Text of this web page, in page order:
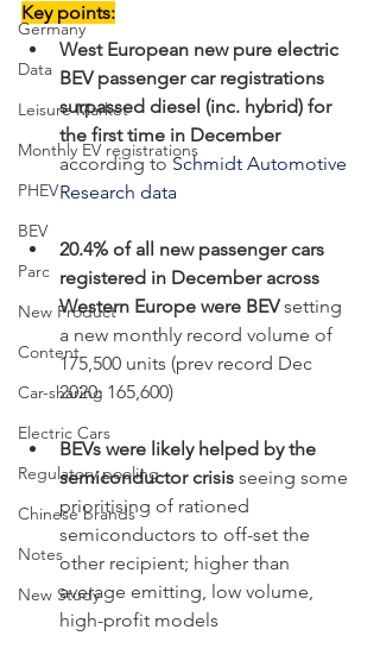
Germany
Data
Leisure Market
Monthly EV registrations
PHEV
BEV
Parc
New Product
Content
Car-sharing
Electric Cars
Regulatory pooling
Chinese brands
Notes
New Study
Key points:
West European new pure electric
BEV passenger car registrations
surpassed diesel (inc. hybrid) for
the first time in December
according to Schmidt Automotive
Research data
20.4% of all new passenger cars
registered in December across
Western Europe were BEV setting
a new monthly record volume of
175,500 units (prev record Dec
2020: 165,600)
BEVs were likely helped by the
semiconductor crisis seeing some
prioritising of rationed
semiconductors to off-set the
other recipient; higher than
average emitting, low volume,
high-profit models